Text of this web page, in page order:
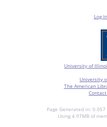
Log
University of
University
The American
Page Generated in:
Using 4.97MB of